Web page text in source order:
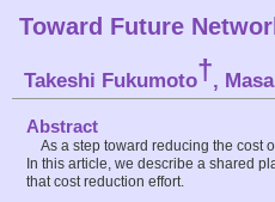
Toward Future
Takeshi Fukumoto†,
Abstract
As a step toward reducing the cost
In this article, we describe a shared
that cost reduction effort.